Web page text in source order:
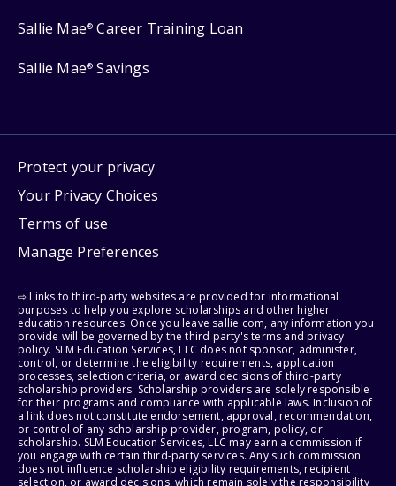
Sallie Mae® Career Training Loan
Sallie Mae® Savings
Protect your privacy
Your Privacy Choices
Terms of use
Manage Preferences
⇨ Links to third-party websites are provided for informational
purposes to help you explore scholarships and other higher
education resources. Once you leave sallie.com, any information you
provide will be governed by the third party's terms and privacy
policy. SLM Education Services, LLC does not sponsor, administer,
control, or determine the eligibility requirements, application
processes, selection criteria, or award decisions of third-party
scholarship providers. Scholarship providers are solely responsible
for their programs and compliance with applicable laws. Inclusion of
a link does not constitute endorsement, approval, recommendation,
or control of any scholarship provider, program, policy, or
scholarship. SLM Education Services, LLC may earn a commission if
you engage with certain third-party services. Any such commission
does not influence scholarship eligibility requirements, recipient
selection, or award decisions, which remain solely the responsibility